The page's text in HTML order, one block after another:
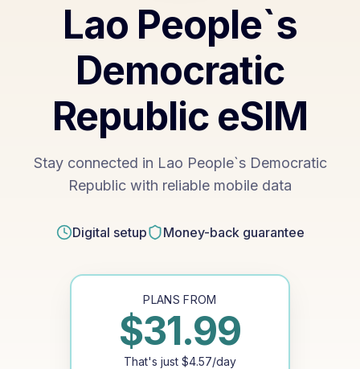
Lao People`s
Democratic
Republic eSIM
Stay connected in Lao People`s Democratic
Republic with reliable mobile data
Digital setup Money-back guarantee
PLANS FROM
$31.99
That's just $4.57/day